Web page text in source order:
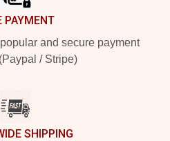
PAYMENT
and secure payment
/ Stripe)
SHIPPING